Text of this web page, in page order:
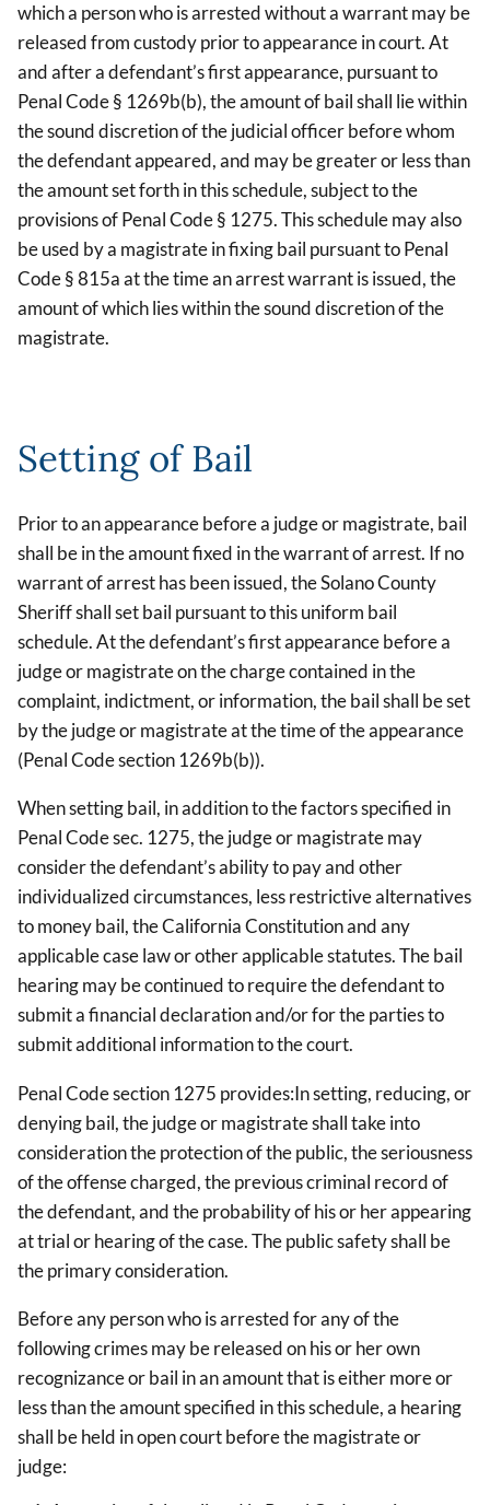
which a person who is arrested without a warrant may be
released from custody prior to appearance in court. At
and after a defendant’s first appearance, pursuant to
Penal Code § 1269b(b), the amount of bail shall lie within
the sound discretion of the judicial officer before whom
the defendant appeared, and may be greater or less than
the amount set forth in this schedule, subject to the
provisions of Penal Code § 1275. This schedule may also
be used by a magistrate in fixing bail pursuant to Penal
Code § 815a at the time an arrest warrant is issued, the
amount of which lies within the sound discretion of the
magistrate.
Setting of Bail
Prior to an appearance before a judge or magistrate, bail
shall be in the amount fixed in the warrant of arrest. If no
warrant of arrest has been issued, the Solano County
Sheriff shall set bail pursuant to this uniform bail
schedule. At the defendant’s first appearance before a
judge or magistrate on the charge contained in the
complaint, indictment, or information, the bail shall be set
by the judge or magistrate at the time of the appearance
(Penal Code section 1269b(b)).
When setting bail, in addition to the factors specified in
Penal Code sec. 1275, the judge or magistrate may
consider the defendant’s ability to pay and other
individualized circumstances, less restrictive alternatives
to money bail, the California Constitution and any
applicable case law or other applicable statutes. The bail
hearing may be continued to require the defendant to
submit a financial declaration and/or for the parties to
submit additional information to the court.
Penal Code section 1275 provides:In setting, reducing, or
denying bail, the judge or magistrate shall take into
consideration the protection of the public, the seriousness
of the offense charged, the previous criminal record of
the defendant, and the probability of his or her appearing
at trial or hearing of the case. The public safety shall be
the primary consideration.
Before any person who is arrested for any of the
following crimes may be released on his or her own
recognizance or bail in an amount that is either more or
less than the amount specified in this schedule, a hearing
shall be held in open court before the magistrate or
judge: